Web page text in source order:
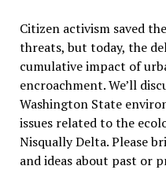
Citizen activism saved
threats, but today, the
cumulative impact of
encroachment. We’ll
Washington State
issues related to the
Nisqually Delta. Please
and ideas about past or